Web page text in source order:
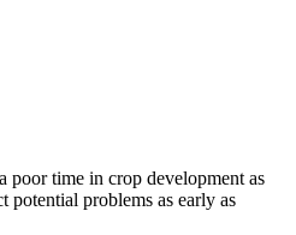
poor time in crop development as
potential problems as early as